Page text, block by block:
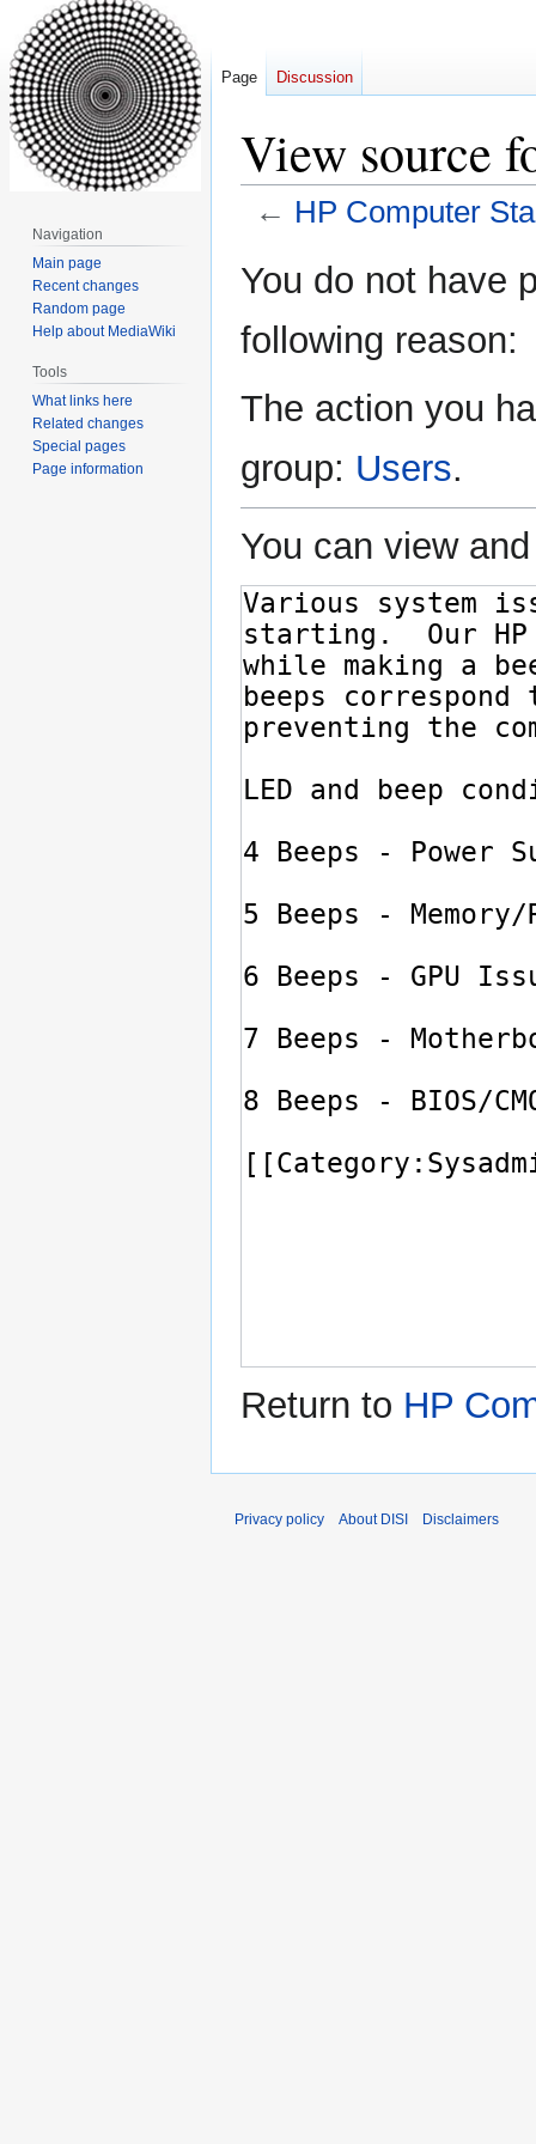
View source
← HP Computer
toto
You do not have
following reason:
The action you
group: Users.
You can view
Return to HP
Page Discussion
Navigation
Main page
Recent changes
Random page
Help about MediaWiki
Tools
What links here
Related changes
Special pages
Page information
Privacy policy About DISI Disclaimers